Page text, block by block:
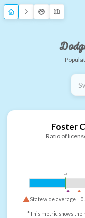
Foster
Ratio of
0.5
Statewide average =
*This metric shows the